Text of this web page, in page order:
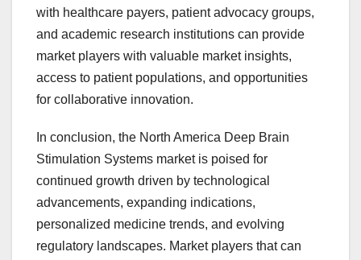
with healthcare payers, patient advocacy groups,
and academic research institutions can provide
market players with valuable market insights,
access to patient populations, and opportunities
for collaborative innovation.
In conclusion, the North America Deep Brain
Stimulation Systems market is poised for
continued growth driven by technological
advancements, expanding indications,
personalized medicine trends, and evolving
regulatory landscapes. Market players that can